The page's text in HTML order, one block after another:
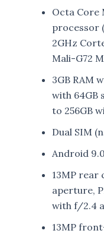
Octa Core
processor
2GHz
Mali-G72
3GB RAM
with 64GB
to 256GB
Dual SIM
Android
13MP rear
aperture,
with f/2.4
13MP